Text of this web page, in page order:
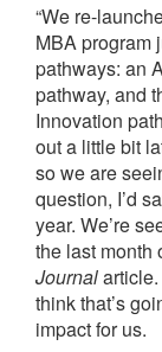
“We re-
MBA program
pathways: an
pathway, and
Innovation
out a little bit
so we are
question, I’d
year. We’re
the last month
Journal
think that’s
impact for us.